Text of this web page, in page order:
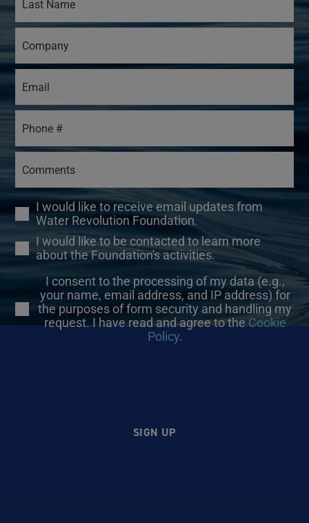
I would like to receive email updates from
Water Revolution Foundation.
I would like to be contacted to learn more
about the Foundation's activities.
I consent to the processing of my data (e.g.,
your name, email address, and IP address) for
the purposes of form security and handling my
request. I have read and agree to theCookie
Policy.
SIGN UP